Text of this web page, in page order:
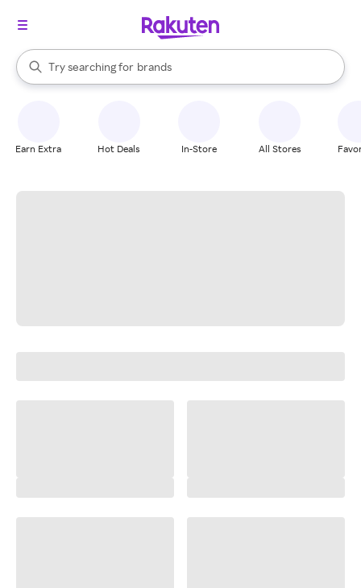
Search Rakuten
Try searching for
stores
brands
groceries
When autocomplete results are available, use the up and down
Earn Extra Hot Deals In-Store All Stores